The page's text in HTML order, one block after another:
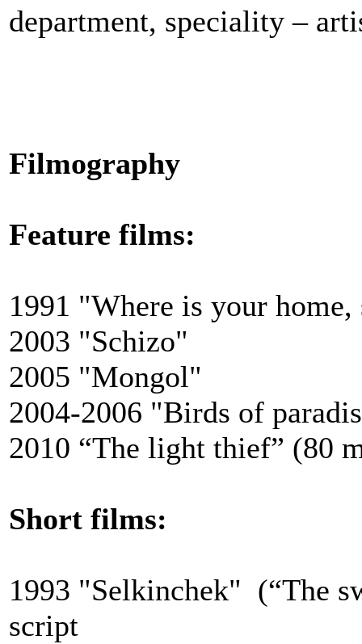
department, speciality –
Filmography
Feature films:
1991 "Where is your
2003 "Schizo"
2005 "Mongol"
2004-2006 "Birds of
2010 “The light thief” (80
Short films:
1993 "Selkinchek" (“The
script